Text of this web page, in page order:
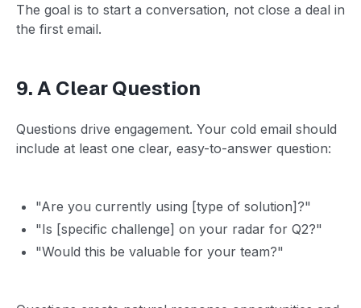
The goal is to start a conversation, not close a deal in
the first email.
9. A Clear Question
Questions drive engagement. Your cold email should
include at least one clear, easy-to-answer question:
"Are you currently using [type of solution]?"
"Is [specific challenge] on your radar for Q2?"
"Would this be valuable for your team?"